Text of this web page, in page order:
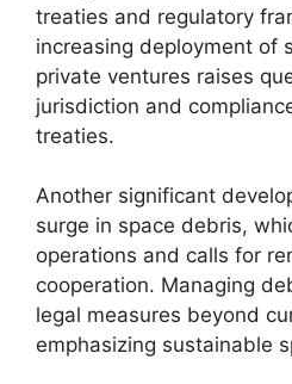
treaties and regulatory
increasing deployment of
private ventures raises
jurisdiction and
treaties.
Another significant
surge in space debris,
operations and calls for
cooperation. Managing
legal measures beyond
emphasizing sustainable